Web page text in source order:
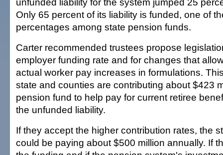
Only 65 percent of its liability is funded, one of
percentages among state pension funds.
Carter recommended trustees propose
employer funding rate and for changes that
actual worker pay increases in formulations.
state and counties are contributing about $423
pension fund to help pay for current retiree
the unfunded liability.
If they accept the higher contribution rates, the
could be paying about $500 million annually. If